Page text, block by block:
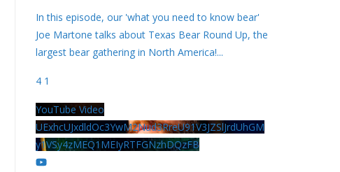
In this episode, our 'what you need to know bear'
Joe Martone talks about Texas Bear Round Up, the
largest bear gathering in North America!...
4 1
YouTube Video
UExhcUJxdldOc3YwM2Nud3RreU91V3JZSlJrdUhGM
y1VSy4zMEQ1MEIyRTFGNzhDQzFB